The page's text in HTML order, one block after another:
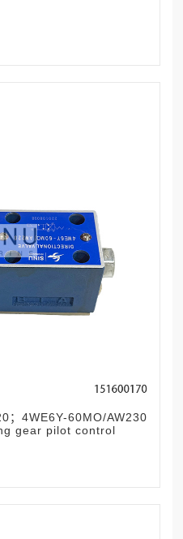
；4WE6Y-60MO/AW230
gear pilot control